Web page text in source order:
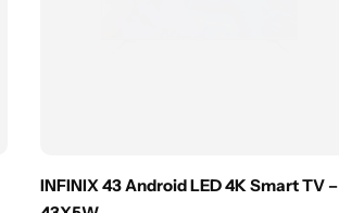
INFINIX 43 Android LED 4K Smart TV –